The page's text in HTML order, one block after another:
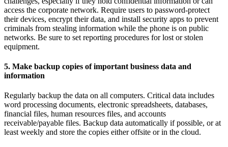
access the corporate network. Require users to password-protect
their devices, encrypt their data, and install security apps to prevent
criminals from stealing information while the phone is on public
networks. Be sure to set reporting procedures for lost or stolen
equipment.
5. Make backup copies of important business data and
information
Regularly backup the data on all computers. Critical data includes
word processing documents, electronic spreadsheets, databases,
financial files, human resources files, and accounts
receivable/payable files. Backup data automatically if possible, or at
least weekly and store the copies either offsite or in the cloud.